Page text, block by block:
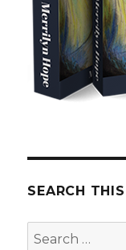
SEARCH
Search